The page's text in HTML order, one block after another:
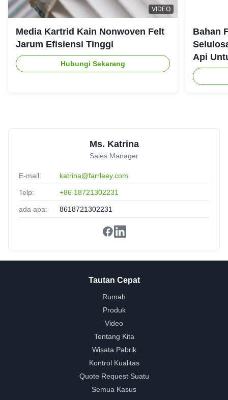
M
Mason
ArgentinaJul 22.2025
Well-packaged
A
Amanda Wilson ★★★★★
★★★★★
VIDEO
Media Kartrid Kain Nonwoven Felt
Jarum Efisiensi Tinggi
Hubungi Sekarang
Bahan
Api
Ms. Katrina
Sales Manager
E-mail: katrina@farrleey.com
Telp: +86 18721302231
ada apa: 8618721302231
Tautan Cepat
Rumah
Produk
Video
Tentang Kita
Wisata Pabrik
Kontrol Kualitas
Quote Request Suatu
Semua Kasus